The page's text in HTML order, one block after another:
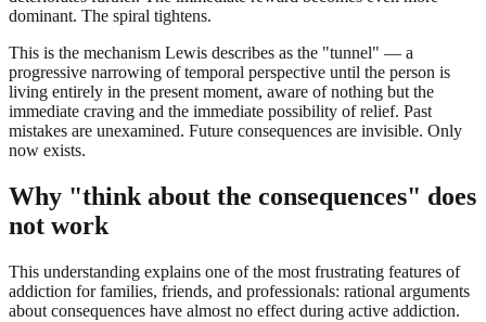
dominant. The spiral tightens.
This is the mechanism Lewis describes as the "tunnel" — a
progressive narrowing of temporal perspective until the person is
living entirely in the present moment, aware of nothing but the
immediate craving and the immediate possibility of relief. Past
mistakes are unexamined. Future consequences are invisible. Only
now exists.
Why "think about the consequences" does
not work
This understanding explains one of the most frustrating features of
addiction for families, friends, and professionals: rational arguments
about consequences have almost no effect during active addiction.